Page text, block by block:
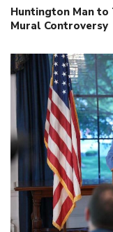
Huntington Man
Mural Controversy